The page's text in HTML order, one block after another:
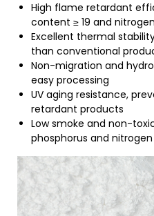
High flame retardant
content ≥ 19 and
Excellent thermal
than conventional
Non-migration and
easy processing
UV aging resistance,
retardant products
Low smoke and non-
phosphorus and